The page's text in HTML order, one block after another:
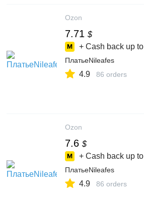
Ozon
7.71 $
+ Cash back up to
ПлатьеNileafes
4.9 86 orders
Ozon
7.6 $
+ Cash back up to
ПлатьеNileafes
4.9 86 orders